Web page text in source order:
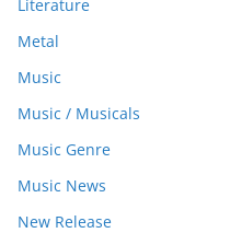
Literature
Metal
Music
Music / Musicals
Music Genre
Music News
New Release